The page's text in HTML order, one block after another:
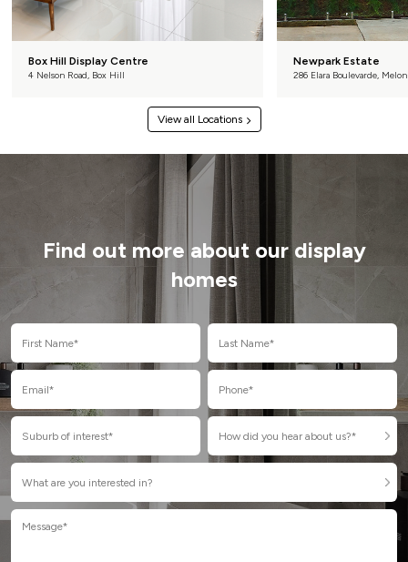
Box Hill Display Centre
4 Nelson Road, Box Hill
Newpark Estate
286 Elara Boulevarde,
View all Locations
Find out more about our display
homes